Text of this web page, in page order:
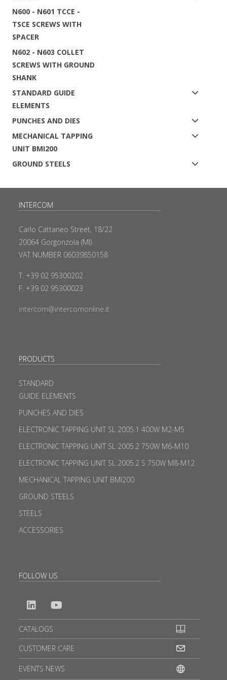
N600 - N601 TCCE -
TSCE SCREWS WITH
SPACER
N602 - N603 COLLET
SCREWS WITH GROUND
SHANK
STANDARD GUIDE
ELEMENTS
PUNCHES AND DIES
MECHANICAL TAPPING
UNIT BMI200
GROUND STEELS
INTERCOM
Carlo Cattaneo Street, 18/22
20064 Gorgonzola (MI)
VAT NUMBER 06039850158
T. +39 02 95300202
F. +39 02 95300023
intercom@intercomonline.it
PRODUCTS
STANDARD
GUIDE ELEMENTS
PUNCHES AND DIES
ELECTRONIC TAPPING UNIT SL 2005.1 400W M2-M5
ELECTRONIC TAPPING UNIT SL 2005.2 750W M6-M10
ELECTRONIC TAPPING UNIT SL 2005.2 S 750W M8-M12
MECHANICAL TAPPING UNIT BMI200
GROUND STEELS
STEELS
ACCESSORIES
FOLLOW US
CATALOGS
CUSTOMER CARE
EVENTS NEWS